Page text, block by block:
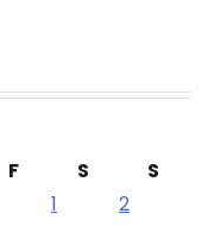
F S
S
1
2